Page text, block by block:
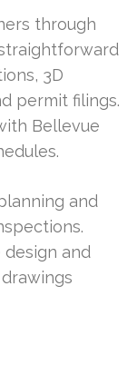
through
3D
permit filings.
Bellevue
and
and